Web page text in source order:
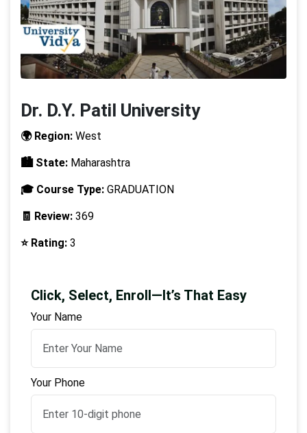
Dr. D.Y. Patil University
🌍 Region: West
🏙️ State: Maharashtra
🎓 Course Type: GRADUATION
🧾 Review: 369
⭐ Rating: 3
Click, Select, Enroll—It’s That Easy
Your Name
Your Phone